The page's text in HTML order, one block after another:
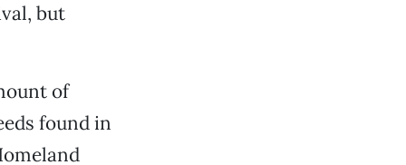
but
of
found in